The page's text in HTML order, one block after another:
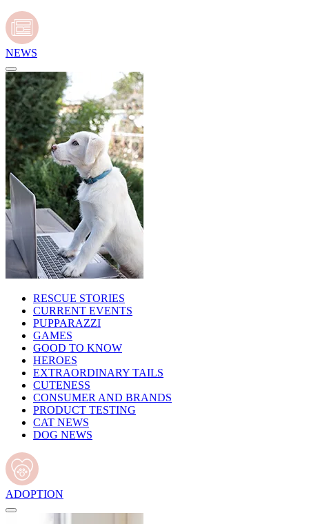
NEWS
RESCUE STORIES
CURRENT EVENTS
PUPPARAZZI
GAMES
GOOD TO KNOW
HEROES
EXTRAORDINARY TAILS
CUTENESS
CONSUMER AND BRANDS
PRODUCT TESTING
CAT NEWS
DOG NEWS
ADOPTION